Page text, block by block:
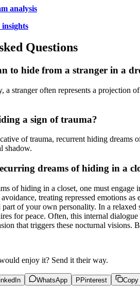
analysis
Questions
to hide from a stranger in a
a stranger often represents a projection
a sign of trauma?
of trauma, recurrent hiding dreams
shadow.
dreams of hiding in a
of hiding in a closet, one must engage
treating repressed emotions
part of your own personality. In a
for peace. Often, this internal
that triggers these nocturnal visions.
enjoy it? Send it their way.
WhatsApp P Pinterest Copy